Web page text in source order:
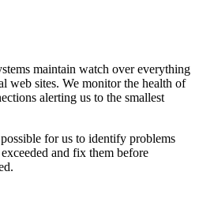
maintain watch over everything
web sites. We monitor the health of
alerting us to the smallest
for us to identify problems
and fix them before